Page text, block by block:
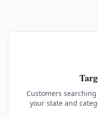
Customers
your state and